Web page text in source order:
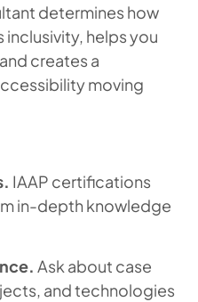
determines how
helps you
and creates a
moving
IAAP certifications
in-depth knowledge
Ask about case
and technologies